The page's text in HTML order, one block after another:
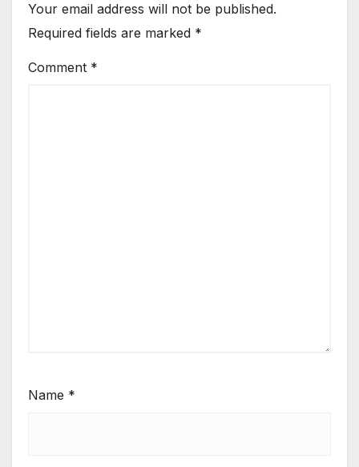
Your email address will not be published.
Required fields are marked *
Comment *
Name *